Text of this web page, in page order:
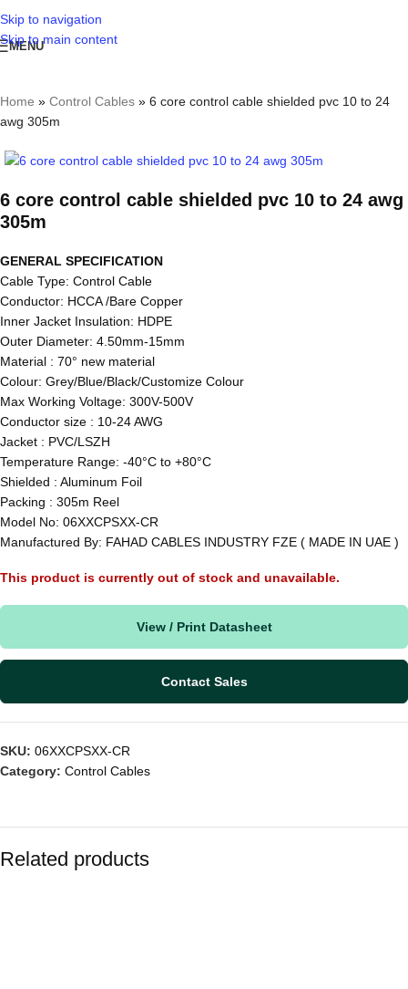
Skip to navigation
Skip to main content
MENU
Home » Control Cables » 6 core control cable shielded pvc 10 to 24
awg 305m
6 core control cable shielded pvc 10 to 24 awg
305m
GENERAL SPECIFICATION
Cable Type: Control Cable
Conductor: HCCA /Bare Copper
Inner Jacket Insulation: HDPE
Outer Diameter: 4.50mm-15mm
Material : 70° new material
Colour: Grey/Blue/Black/Customize Colour
Max Working Voltage: 300V-500V
Conductor size : 10-24 AWG
Jacket : PVC/LSZH
Temperature Range: -40°C to +80°C
Shielded : Aluminum Foil
Packing : 305m Reel
Model No: 06XXCPSXX-CR
Manufactured By: FAHAD CABLES INDUSTRY FZE ( MADE IN UAE )
This product is currently out of stock and unavailable.
View / Print Datasheet
Contact Sales
SKU: 06XXCPSXX-CR
Category: Control Cables
Related products